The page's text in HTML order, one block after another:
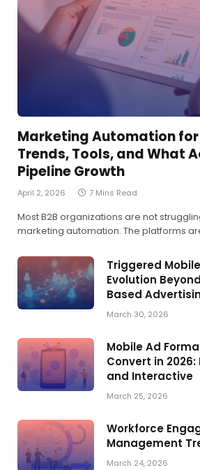
Marketing Automation for
Trends, Tools, and What
Pipeline Growth
April 2, 2026 7 Mins Read
Most B2B organizations are not
marketing automation. The platforms
Triggered
Evolution
Based
March 30, 2026
Mobile Ad
Convert in
and Interactive
March 25, 2026
Workforce
Management
March 24, 2026